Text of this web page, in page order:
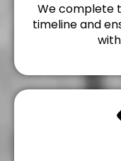
We complete
timeline and